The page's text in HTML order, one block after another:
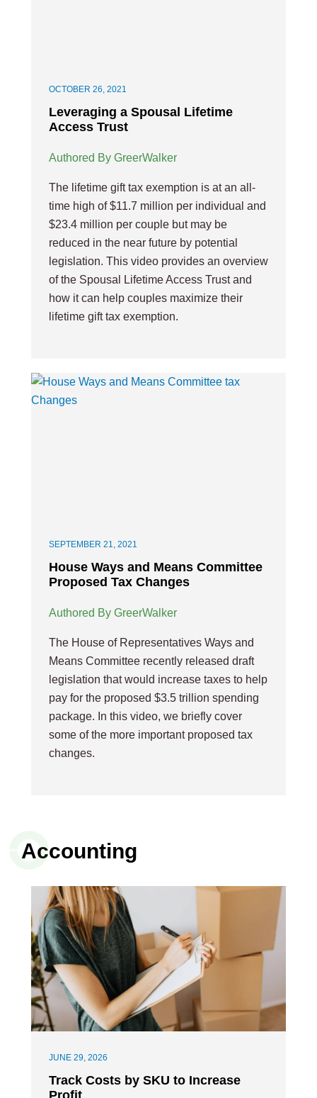
OCTOBER 26, 2021
Leveraging a Spousal Lifetime
Access Trust
Authored By GreerWalker
The lifetime gift tax exemption is at an all-
time high of $11.7 million per individual and
$23.4 million per couple but may be
reduced in the near future by potential
legislation. This video provides an overview
of the Spousal Lifetime Access Trust and
how it can help couples maximize their
lifetime gift tax exemption.
SEPTEMBER 21, 2021
House Ways and Means Committee
Proposed Tax Changes
Authored By GreerWalker
The House of Representatives Ways and
Means Committee recently released draft
legislation that would increase taxes to help
pay for the proposed $3.5 trillion spending
package. In this video, we briefly cover
some of the more important proposed tax
changes.
Accounting
JUNE 29, 2026
Track Costs by SKU to Increase
Profit